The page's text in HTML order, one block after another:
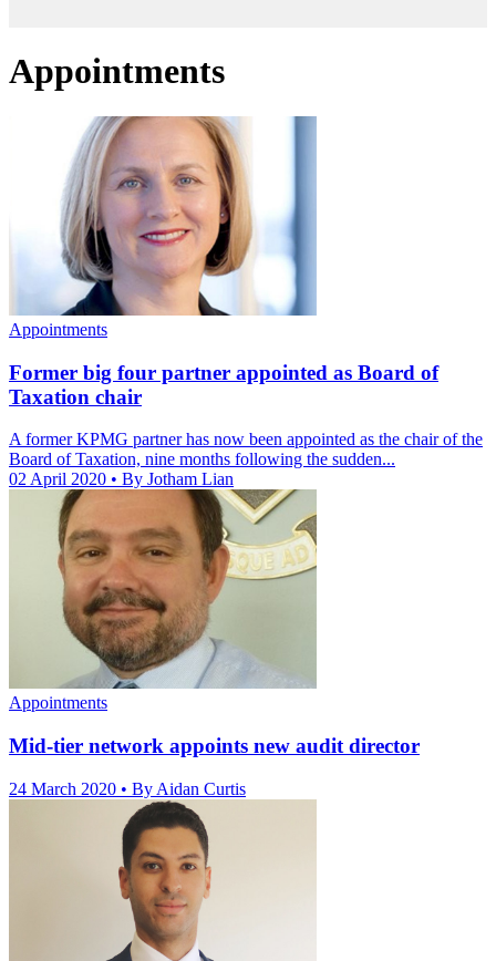
Appointments
Appointments
Former big four partner appointed as Board of
Taxation chair
A former KPMG partner has now been appointed as the chair of the
Board of Taxation, nine months following the sudden...
02 April 2020 • By Jotham Lian
Appointments
Mid-tier network appoints new audit director
24 March 2020 • By Aidan Curtis